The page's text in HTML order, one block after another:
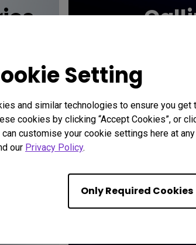
Setting
and similar technologies to ensure you
cookies by clicking “Accept Cookies”, or
customise your cookie settings here at
our Privacy Policy.
Only Required Cookies